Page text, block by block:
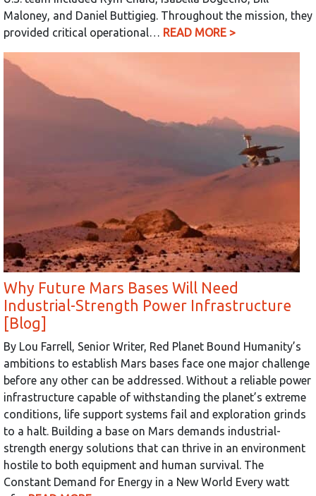
Maloney, and Daniel Buttigieg. Throughout the mission, they
provided critical operational… READ MORE >
Why Future Mars Bases Will Need
Industrial-Strength Power Infrastructure
[Blog]
By Lou Farrell, Senior Writer, Red Planet Bound Humanity’s
ambitions to establish Mars bases face one major challenge
before any other can be addressed. Without a reliable power
infrastructure capable of withstanding the planet’s extreme
conditions, life support systems fail and exploration grinds
to a halt. Building a base on Mars demands industrial-
strength energy solutions that can thrive in an environment
hostile to both equipment and human survival. The
Constant Demand for Energy in a New World Every watt